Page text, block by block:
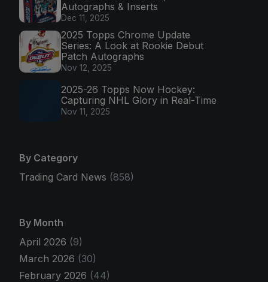
Autographs & Inserts
Dec 11, 2025
2025 Topps Chrome Update
Series: A Look at Rookie Debut
Patch Autographs
Nov 12, 2025
2025-26 Topps Now Hockey:
Capturing NHL Glory in Real-Time
Nov 11, 2025
By Category
Trading Card News (858)
By Month
April 2026 (9)
March 2026 (30)
February 2026 (44)